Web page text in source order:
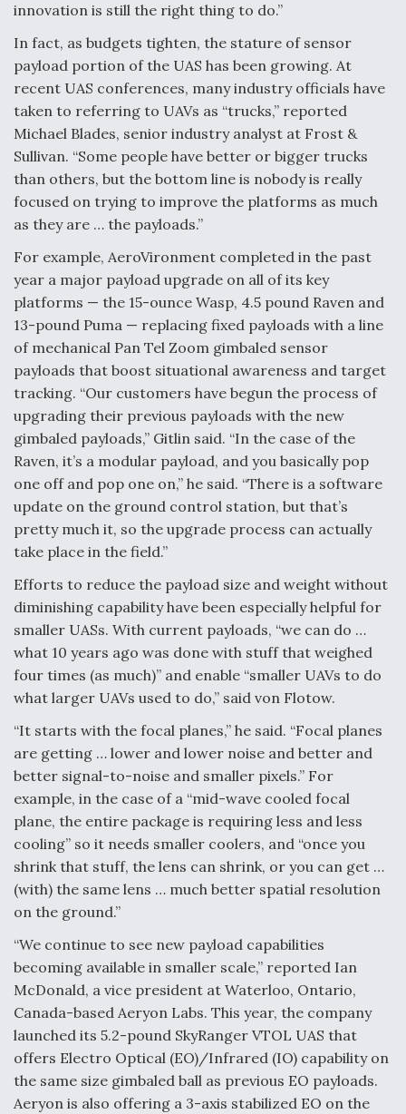
Flight
Q&A: The CEO Building Aviation's Digital Backbone
innovation is still the right thing to do.”
In fact, as budgets tighten, the stature of sensor
payload portion of the UAS has been growing. At
recent UAS conferences, many industry officials have
taken to referring to UAVs as “trucks,” reported
Michael Blades, senior industry analyst at Frost &
Sullivan. “Some people have better or bigger trucks
than others, but the bottom line is nobody is really
focused on trying to improve the platforms as much
as they are … the payloads.”
For example, AeroVironment completed in the past
year a major payload upgrade on all of its key
platforms — the 15-ounce Wasp, 4.5 pound Raven and
13-pound Puma — replacing fixed payloads with a line
of mechanical Pan Tel Zoom gimbaled sensor
payloads that boost situational awareness and target
tracking. “Our customers have begun the process of
upgrading their previous payloads with the new
gimbaled payloads,” Gitlin said. “In the case of the
Raven, it’s a modular payload, and you basically pop
one off and pop one on,” he said. “There is a software
update on the ground control station, but that’s
pretty much it, so the upgrade process can actually
take place in the field.”
Efforts to reduce the payload size and weight without
diminishing capability have been especially helpful for
smaller UASs. With current payloads, “we can do …
what 10 years ago was done with stuff that weighed
four times (as much)” and enable “smaller UAVs to do
what larger UAVs used to do,” said von Flotow.
“It starts with the focal planes,” he said. “Focal planes
are getting … lower and lower noise and better and
better signal-to-noise and smaller pixels.” For
example, in the case of a “mid-wave cooled focal
plane, the entire package is requiring less and less
cooling” so it needs smaller coolers, and “once you
shrink that stuff, the lens can shrink, or you can get …
(with) the same lens … much better spatial resolution
on the ground.”
“We continue to see new payload capabilities
becoming available in smaller scale,” reported Ian
McDonald, a vice president at Waterloo, Ontario,
Canada-based Aeryon Labs. This year, the company
launched its 5.2-pound SkyRanger VTOL UAS that
offers Electro Optical (EO)/Infrared (IO) capability on
the same size gimbaled ball as previous EO payloads.
Aeryon is also offering a 3-axis stabilized EO on the